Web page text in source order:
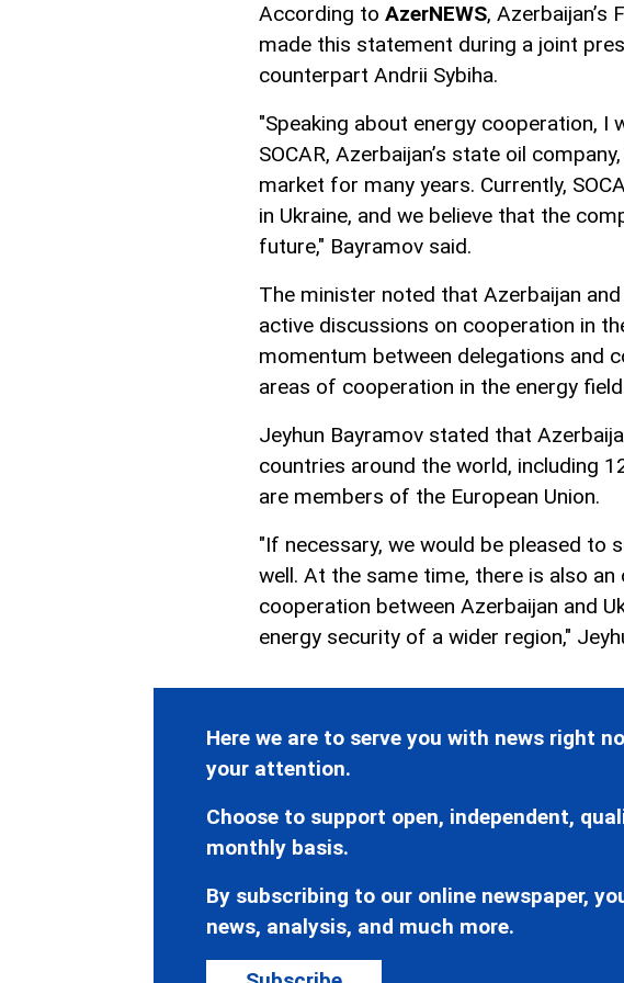
According to AzerNEWS, Azerbaijan’s
made this statement during a joint
counterpart Andrii Sybiha.
"Speaking about energy cooperation,
SOCAR, Azerbaijan’s state oil
market for many years. Currently,
in Ukraine, and we believe that the
future," Bayramov said.
The minister noted that Azerbaijan
active discussions on cooperation in
momentum between delegations and
areas of cooperation in the energy
Jeyhun Bayramov stated that
countries around the world, including
are members of the European Union.
"If necessary, we would be pleased to
well. At the same time, there is also
cooperation between Azerbaijan and
energy security of a wider region,"
Here we are to serve you with news right
your attention.
Choose to support open, independent,
monthly basis.
By subscribing to our online newspaper,
news, analysis, and much more.